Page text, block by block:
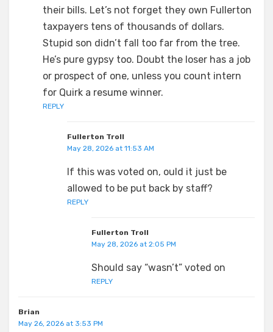
their bills. Let’s not forget they own Fullerton
taxpayers tens of thousands of dollars.
Stupid son didn’t fall too far from the tree.
He’s pure gypsy too. Doubt the loser has a job
or prospect of one, unless you count intern
for Quirk a resume winner.
REPLY
Fullerton Troll
May 28, 2026 at 11:53 AM
If this was voted on, ould it just be
allowed to be put back by staff?
REPLY
Fullerton Troll
May 28, 2026 at 2:05 PM
Should say “wasn’t” voted on
REPLY
Brian
May 26, 2026 at 3:53 PM